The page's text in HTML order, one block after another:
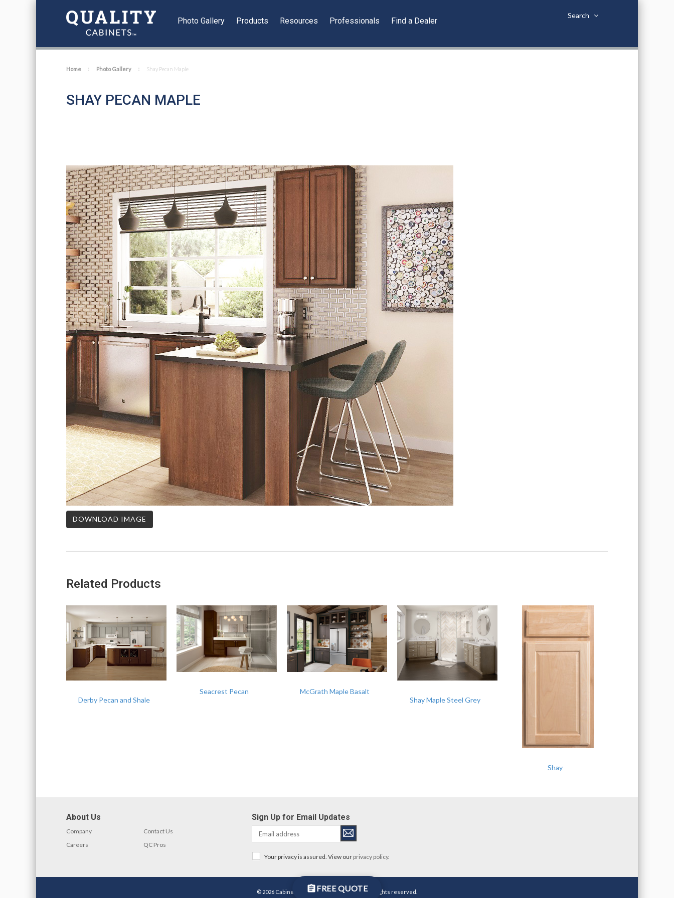
Photo Gallery Products Resources Professionals Find a Dealer
Search
Home Photo Gallery Shay Pecan Maple
SHAY PECAN MAPLE
DOWNLOAD IMAGE
Related Products
Derby Pecan and Shale
Seacrest Pecan
McGrath Maple Basalt
Shay Maple Steel Grey
Shay
About Us
Company
Careers
Contact Us
QC Pros
Sign Up for Email Updates
Your privacy is assured. View our privacy policy.
© 2026 Cabinetworks Group Michigan LLC. All rights reserved.
FREE QUOTE